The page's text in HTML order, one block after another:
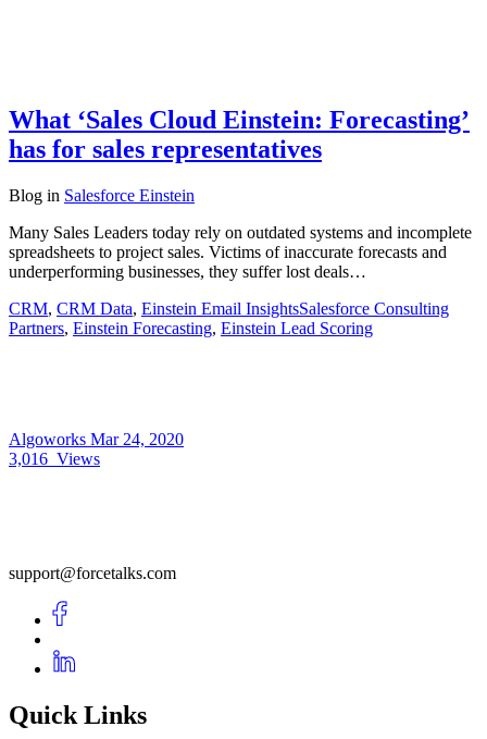
What ‘Sales Cloud Einstein: Forecasting’
has for sales representatives
Blog in Salesforce Einstein
Many Sales Leaders today rely on outdated systems and incomplete
spreadsheets to project sales. Victims of inaccurate forecasts and
underperforming businesses, they suffer lost deals…
CRM, CRM Data, Einstein Email InsightsSalesforce Consulting
Partners, Einstein Forecasting, Einstein Lead Scoring
Algoworks Mar 24, 2020
3,016 Views
support@forcetalks.com
Quick Links